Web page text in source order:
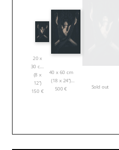
20 x
30 cm
(8 x
12”)
150 €
40 x 60 cm
(18 x 24”)
500€ Sold out